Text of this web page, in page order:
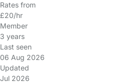
Rates from
£20/hr
Member
3 years
Last seen
06 Aug 2026
Updated
Jul 2026